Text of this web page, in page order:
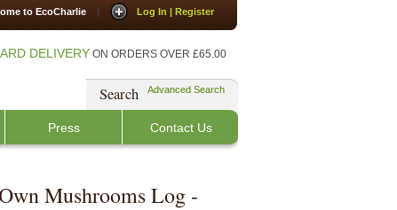
to EcoCharlie | Log In | Register
DELIVERY ON ORDERS OVER £65.00
Search Advanced Search
Press Contact Us
Mushrooms Log -